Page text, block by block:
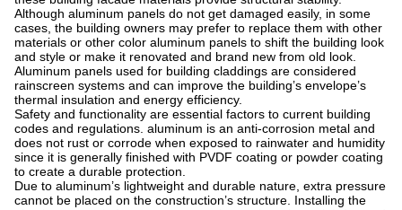
Although aluminum panels do not get damaged easily, in some
cases, the building owners may prefer to replace them with other
materials or other color aluminum panels to shift the building look
and style or make it renovated and brand new from old look.
Aluminum panels used for building claddings are considered
rainscreen systems and can improve the building’s envelope’s
thermal insulation and energy efficiency.
Safety and functionality are essential factors to current building
codes and regulations. aluminum is an anti-corrosion metal and
does not rust or corrode when exposed to rainwater and humidity
since it is generally finished with PVDF coating or powder coating
to create a durable protection.
Due to aluminum’s lightweight and durable nature, extra pressure
cannot be placed on the construction’s structure. Installing the